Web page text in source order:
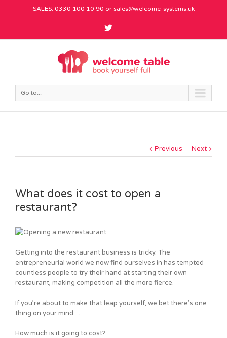
SALES: 0330 100 10 90 or sales@welcome-systems.uk
Go to...
Previous Next
What does it cost to open a
restaurant?
Getting into the restaurant business is tricky. The
entrepreneurial world we now find ourselves in has tempted
countless people to try their hand at starting their own
restaurant, making competition all the more fierce.
If you’re about to make that leap yourself, we bet there’s one
thing on your mind…
How much is it going to cost?